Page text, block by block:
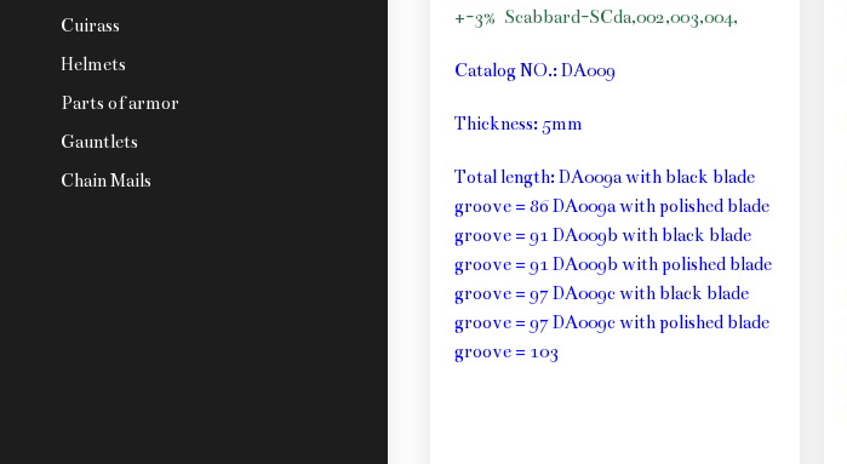
Cuirass
Helmets
Parts of armor
Gauntlets
Chain Mails
+-3% Scabbard-SCda,002,003,004,
Catalog NO.: DA009
Thickness: 5mm
Total length: DA009a with black blade
groove = 86 DA009a with polished blade
groove = 91 DA009b with black blade
groove = 91 DA009b with polished blade
groove = 97 DA009c with black blade
groove = 97 DA009c with polished blade
groove = 103